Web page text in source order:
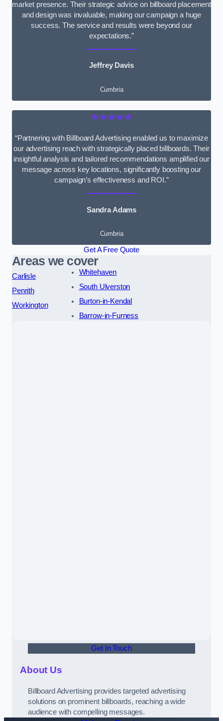
market presence. Their strategic advice on billboard placement
and design was invaluable, making our campaign a huge
success. The service and results were beyond our
expectations.”
Jeffrey Davis
Cumbria
★★★★★
“Partnering with Billboard Advertising enabled us to maximize
our advertising reach with strategically placed billboards. Their
insightful analysis and tailored recommendations amplified our
message across key locations, significantly boosting our
campaign’s effectiveness and ROI.”
Sandra Adams
Cumbria
Get A Free Quote
Areas we cover
Carlisle
Penrith
Workington
Whitehaven
South Ulverston
Burton-in-Kendal
Barrow-in-Furness
Get In Touch
About Us
Billboard Advertising provides targeted advertising
solutions on prominent billboards, reaching a wide
audience with compelling messages.